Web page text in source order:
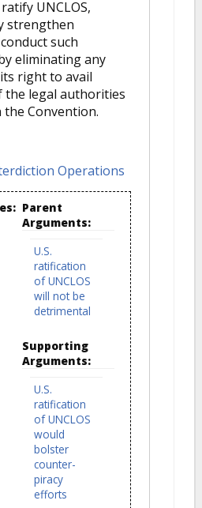
UNCLOS,
strengthen
such
eliminating any
right to avail
the legal authorities
Convention.
Operations
Parent
Arguments:
U.S.
ratification
of UNCLOS
will not be
detrimental
Supporting
Arguments:
U.S.
ratification
of UNCLOS
would
bolster
counter-
piracy
efforts